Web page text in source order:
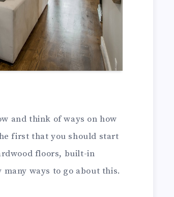
and think of ways on how
first that you should start
floors, built-in
ways to go about this.